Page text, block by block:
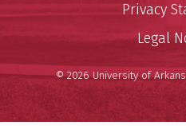
Privacy
Legal
© 2026 University of